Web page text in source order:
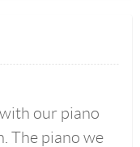
our piano
The piano we